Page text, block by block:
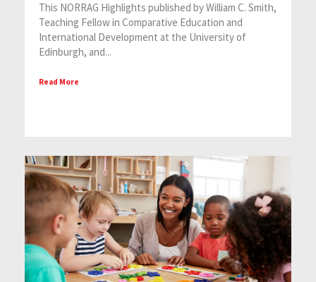
This NORRAG Highlights published by William C. Smith,
Teaching Fellow in Comparative Education and
International Development at the University of
Edinburgh, and...
Read More